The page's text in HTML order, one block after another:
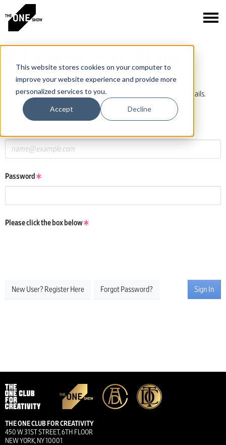
This website stores cookies on your computer to
improve your website experience and provide more
personalized services to you.
Accept Decline
PLEASE SIGN IN
If you have a One Club or One Show account, log in using those details.
If you do not have an account, click the New User button below.
Password
Please click the box below
New User? Register Here Forgot Password? Sign In
THE ONE CLUB FOR CREATIVITY
450 W 31ST STREET, 6TH FLOOR
NEW YORK, NY 10001